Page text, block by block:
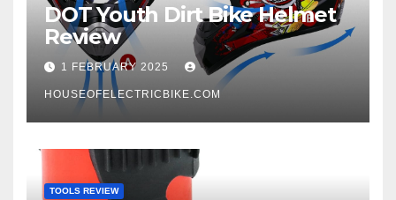
DOT Youth Dirt Bike Helmet
Review
1 FEBRUARY 2025
HOUSEOFELECTRICBIKE.COM
TOOLS REVIEW